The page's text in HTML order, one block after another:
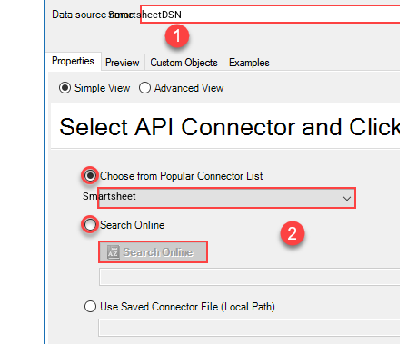
SmartsheetDSN
Smartsheet